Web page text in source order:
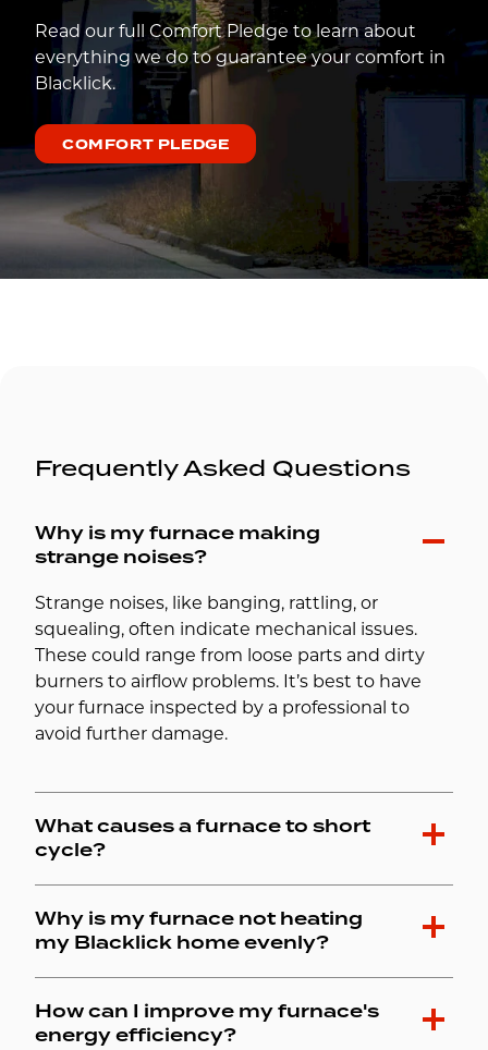
Read our full Comfort Pledge to learn about
everything we do to guarantee your comfort in
Blacklick.
COMFORT PLEDGE
Frequently Asked Questions
Why is my furnace making
strange noises?
Strange noises, like banging, rattling, or
squealing, often indicate mechanical issues.
These could range from loose parts and dirty
burners to airflow problems. It’s best to have
your furnace inspected by a professional to
avoid further damage.
What causes a furnace to short
cycle?
Why is my furnace not heating
my Blacklick home evenly?
How can I improve my furnace's
energy efficiency?